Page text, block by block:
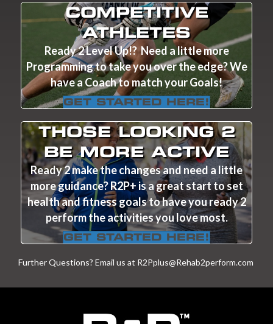
COMPETITIVE
ATHLETES
Ready 2 Level Up!? Need a little more
Programming to take you over the edge? We
have a Coach to match your Goals!
GET STARTED HERE!
THOSE LOOKING 2
BE MORE ACTIVE
Ready 2 make the changes and need a little
more guidance? R2P+ is a great start to set
health and fitness goals to have you ready 2
perform the activities you love most.
GET STARTED HERE!
Further Questions? Email us at R2Pplus@Rehab2perform.com